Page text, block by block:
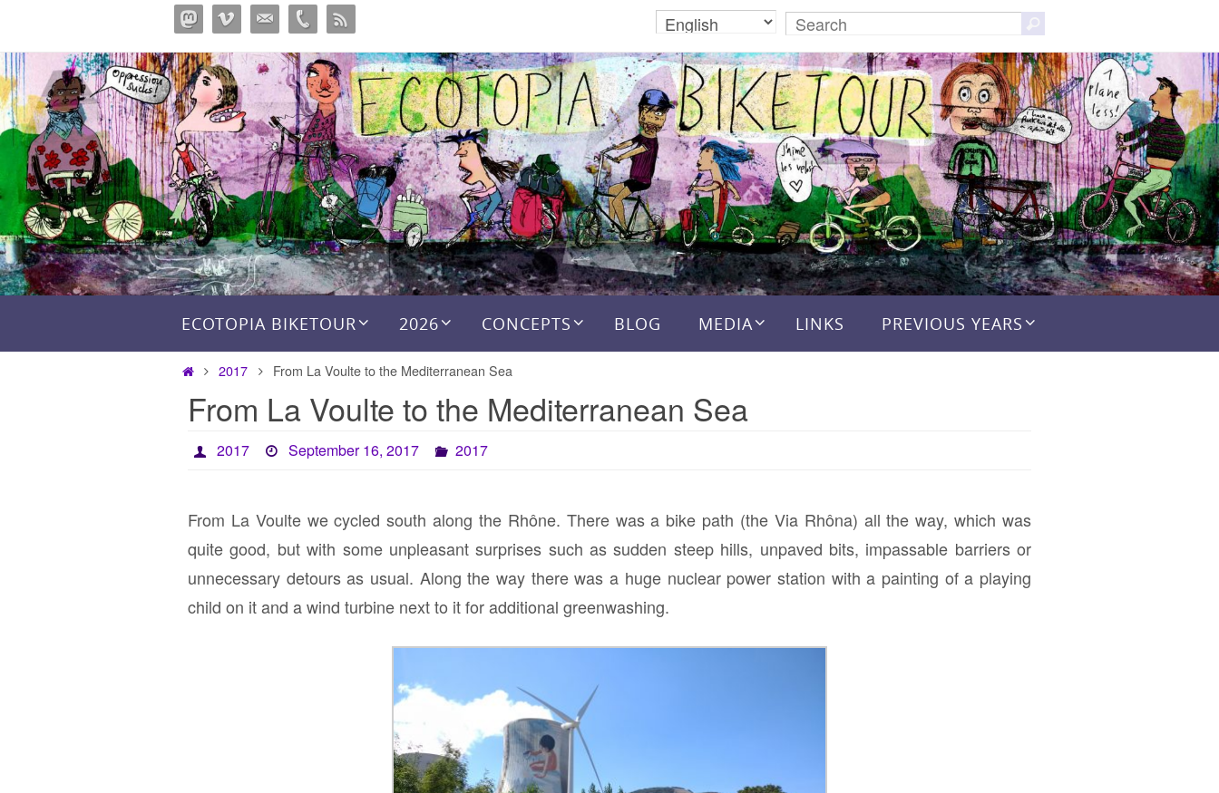
content
for:
ECOTOPIA BIKETOUR 2026 CONCEPTS BLOG MEDIA LINKS PREVIOUS YEARS
Home2017 From La Voulte to the Mediterranean Sea
From La Voulte to the Mediterranean Sea
2017 September 16, 2017 2017
From La Voulte we cycled south along the Rhône. There was a bike path (the Via Rhôna) all the way, which was
quite good, but with some unpleasant surprises such as sudden steep hills, unpaved bits, impassable barriers or
unnecessary detours as usual. Along the way there was a huge nuclear power station with a painting of a playing
child on it and a wind turbine next to it for additional greenwashing.